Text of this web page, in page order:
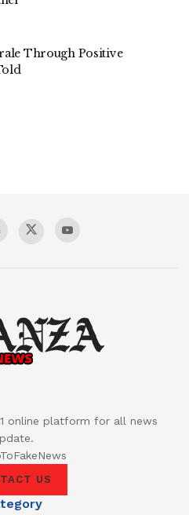
Through Positive
online platform for all news
US